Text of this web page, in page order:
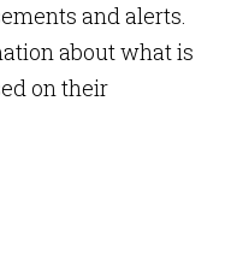
and alerts.
about what is
on their